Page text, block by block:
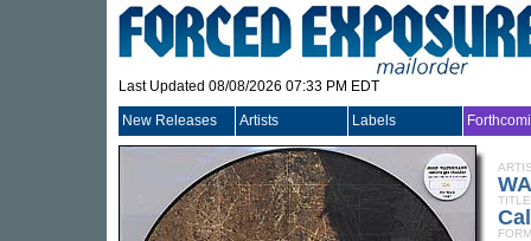
Last Updated 08/08/2026 07:33 PM EDT
New Releases Artists Labels
TITLE